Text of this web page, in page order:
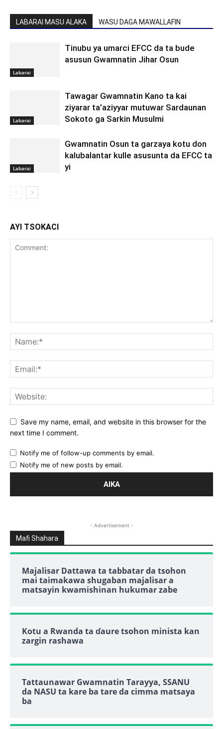
LABARAI MASU ALAKA WASU DAGA MAWALLAFIN
Labarai
Tinubu ya umarci EFCC da ta bude
asusun Gwamnatin Jihar Osun
Labarai
Tawagar Gwamnatin Kano ta kai
ziyarar ta’aziyyar mutuwar Sardaunan
Sokoto ga Sarkin Musulmi
Labarai
Gwamnatin Osun ta garzaya kotu don
kalubalantar kulle asusunta da EFCC ta
yi
AYI TSOKACI
Save my name, email, and website in this browser for the
next time I comment.
Notify me of follow-up comments by email.
Notify me of new posts by email.
- Advertisement -
Mafi Shahara
Majalisar Dattawa ta tabbatar da tsohon
mai taimakawa shugaban majalisar a
matsayin kwamishinan hukumar zabe
Kotu a Rwanda ta ɗaure tsohon minista kan
zargin rashawa
Tattaunawar Gwamnatin Tarayya, SSANU
da NASU ta kare ba tare da cimma matsaya
ba